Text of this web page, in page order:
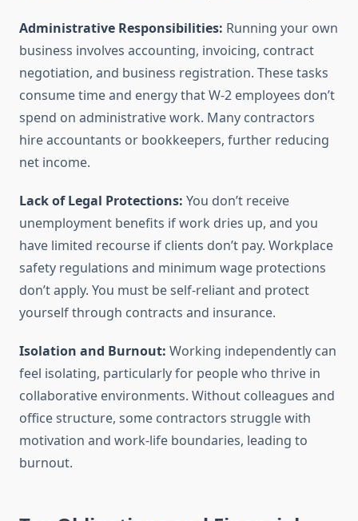
Administrative Responsibilities: Running your own
business involves accounting, invoicing, contract
negotiation, and business registration. These tasks
consume time and energy that W-2 employees don’t
spend on administrative work. Many contractors
hire accountants or bookkeepers, further reducing
net income.
Lack of Legal Protections: You don’t receive
unemployment benefits if work dries up, and you
have limited recourse if clients don’t pay. Workplace
safety regulations and minimum wage protections
don’t apply. You must be self-reliant and protect
yourself through contracts and insurance.
Isolation and Burnout: Working independently can
feel isolating, particularly for people who thrive in
collaborative environments. Without colleagues and
office structure, some contractors struggle with
motivation and work-life boundaries, leading to
burnout.